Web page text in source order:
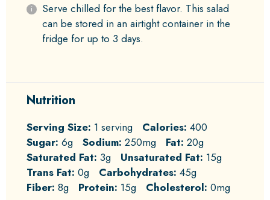
Serve chilled for the best flavor. This salad
can be stored in an airtight container in the
fridge for up to 3 days.
Nutrition
Serving Size: 1 serving Calories: 400
Sugar: 6g Sodium: 250mg Fat: 20g
Saturated Fat: 3g Unsaturated Fat: 15g
Trans Fat: 0g Carbohydrates: 45g
Fiber: 8g Protein: 15g Cholesterol: 0mg